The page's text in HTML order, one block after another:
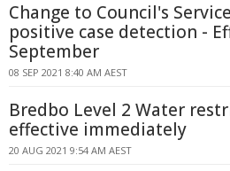
Change to Council's
positive case detection -
September
08 SEP 2021 8:40 AM AEST
Bredbo Level 2 Water
effective immediately
20 AUG 2021 9:54 AM AEST